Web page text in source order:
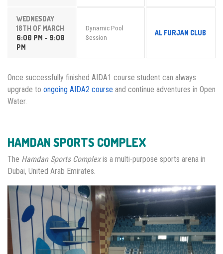
WEDNESDAY
18TH OF MARCH
6:00 PM - 9:00
PM
Dynamic Pool
Session
AL FURJAN CLUB
Once successfully finished AIDA1 course student can always
upgrade to ongoing AIDA2 course and continue adventures in Open
Water.
HAMDAN SPORTS COMPLEX
The Hamdan Sports Complexis a multi-purpose sports arena in
Dubai, United Arab Emirates.